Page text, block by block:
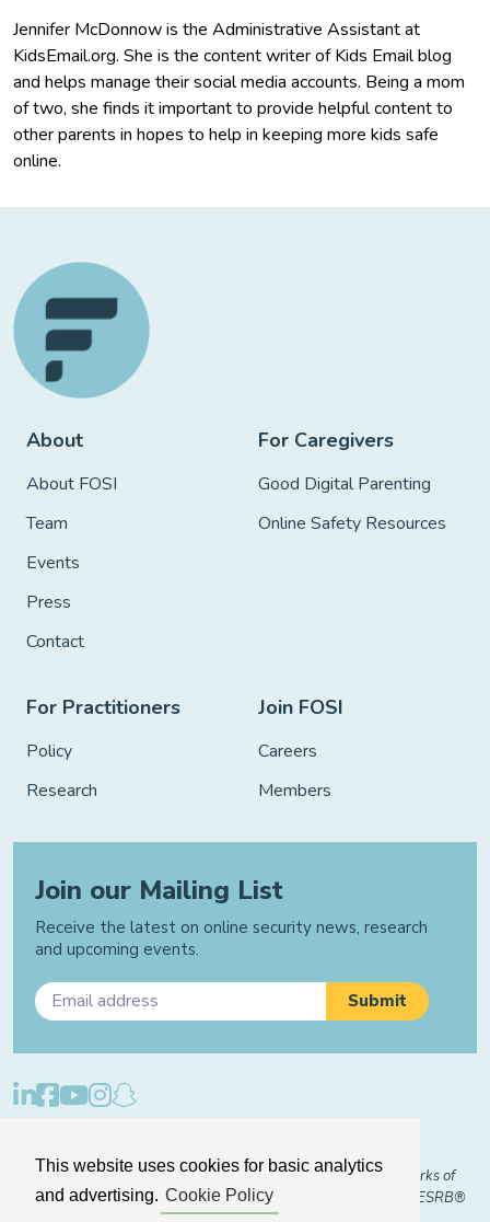
This website uses cookies for basic analytics
and advertising. Cookie Policy
Jennifer McDonnow is the Administrative Assistant at
KidsEmail.org. She is the content writer of Kids Email blog
and helps manage their social media accounts. Being a mom
of two, she finds it important to provide helpful content to
other parents in hopes to help in keeping more kids safe
online.
About
About FOSI
Team
Events
Press
Contact
For Caregivers
Good Digital Parenting
Online Safety Resources
For Practitioners
Policy
Research
Join FOSI
Careers
Members
Join our Mailing List
Receive the latest on online security news, research
and upcoming events.
© 2026 "FOSI" and "Family Online Safety Institute" are trademarks of
FOSI-US registered with the U.S. Patent and Trademark Office. ESRB®